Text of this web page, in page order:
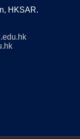
HKSAR.